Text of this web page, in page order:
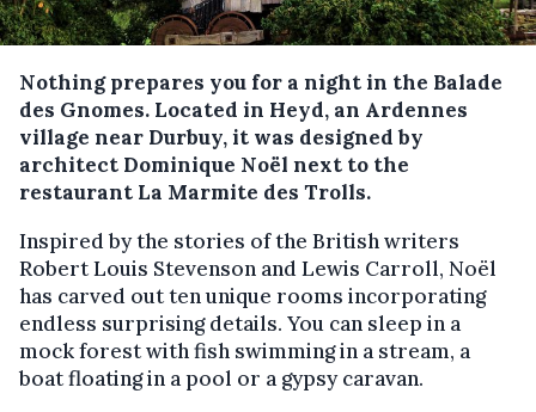
Nothing prepares you for a night in the Balade
des Gnomes. Located in Heyd, an Ardennes
village near Durbuy, it was designed by
architect Dominique Noël next to the
restaurant La Marmite des Trolls.
Inspired by the stories of the British writers
Robert Louis Stevenson and Lewis Carroll, Noël
has carved out ten unique rooms incorporating
endless surprising details. You can sleep in a
mock forest with fish swimming in a stream, a
boat floating in a pool or a gypsy caravan.